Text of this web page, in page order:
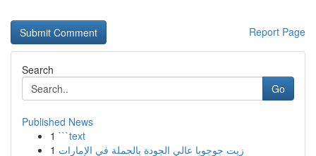
Report Page
Search
Go
Published News
1 ```text
1 زيت جوجوبا عالي الجودة بالجملة في الإمارات